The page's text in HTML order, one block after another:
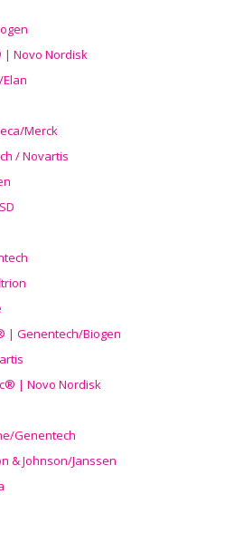
Novo Nordisk
Merck
/ Novartis
| Genentech/Biogen
® | Novo Nordisk
Genentech
& Johnson/Janssen